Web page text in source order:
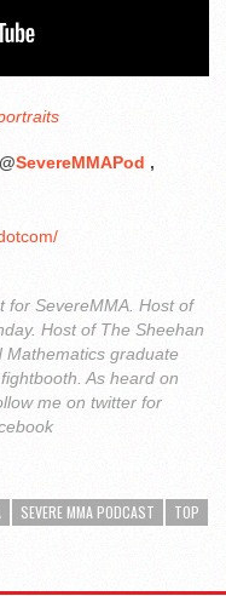
SevereMMAPod ,
for SevereMMA. Host of
Host of The Sheehan
Mathematics graduate
As heard on
me on twitter for
SEVERE MMA PODCAST
TOP